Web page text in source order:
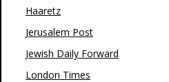
Haaretz
Jerusalem Post
Jewish Daily Forward
London Times